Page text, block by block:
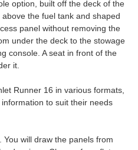
option, built off the deck of the
the fuel tank and shaped
panel without removing the
under the deck to the stowage
console. A seat in front of the
it.
Runner 16 in various formats,
to suit their needs
will draw the panels from